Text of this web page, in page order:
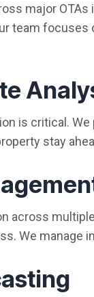
major OTAs
team
is critical.
stay
across
We